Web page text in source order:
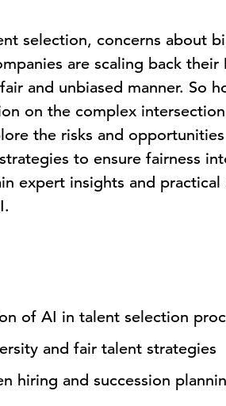
selection, concerns about
are scaling back their
and unbiased manner. So
on the complex
the risks and
to ensure fairness
expert insights and
of AI in talent selection
and fair talent strategies
hiring and succession